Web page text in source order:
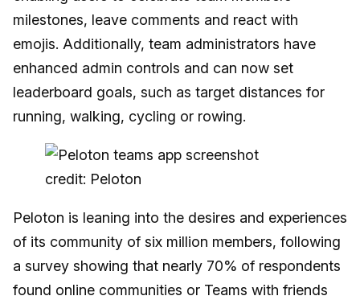
milestones, leave comments and react with
emojis. Additionally, team administrators have
enhanced admin controls and can now set
leaderboard goals, such as target distances for
running, walking, cycling or rowing.
credit: Peloton
Peloton is leaning into the desires and experiences
of its community of six million members, following
a survey showing that nearly 70% of respondents
found online communities or Teams with friends